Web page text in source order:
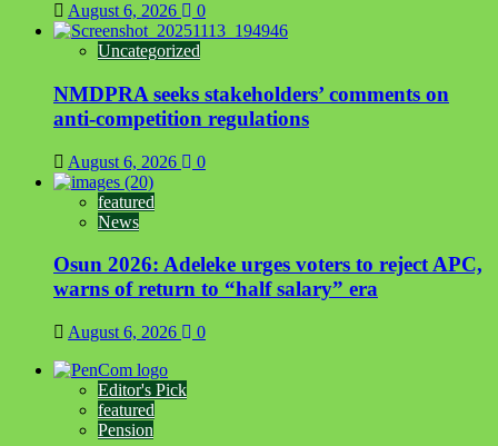
August 6, 2026 0
Uncategorized
NMDPRA seeks stakeholders’ comments on
anti-competition regulations
August 6, 2026 0
featured
News
Osun 2026: Adeleke urges voters to reject APC,
warns of return to “half salary” era
August 6, 2026 0
Editor's Pick
featured
Pension